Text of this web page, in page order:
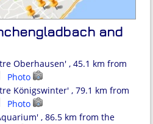
and
Oberhausen' , 45.1 km from
Photo
Königswinter' , 79.1 km from
Photo
, 86.5 km from the